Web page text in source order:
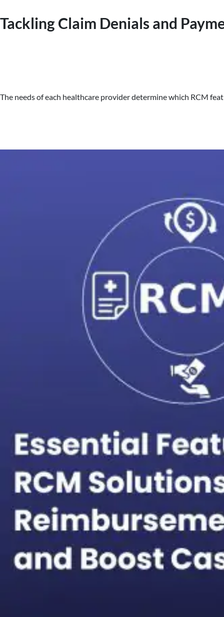
Tackling Claim Denials and
The needs of each healthcare provider determine which RCM